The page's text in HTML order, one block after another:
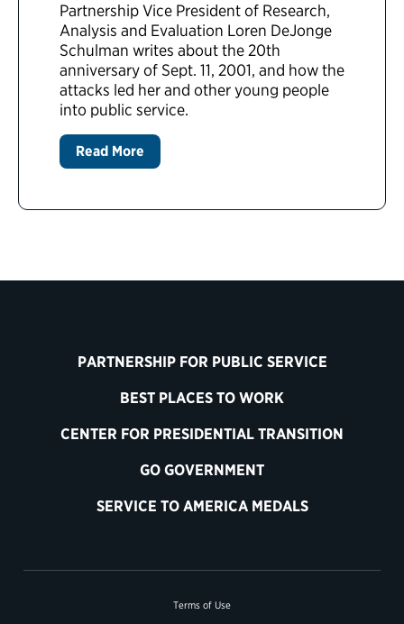
Partnership Vice President of Research,
Analysis and Evaluation Loren DeJonge
Schulman writes about the 20th
anniversary of Sept. 11, 2001, and how the
attacks led her and other young people
into public service.
Read More
PARTNERSHIP FOR PUBLIC SERVICE
BEST PLACES TO WORK
CENTER FOR PRESIDENTIAL TRANSITION
GO GOVERNMENT
SERVICE TO AMERICA MEDALS
Terms of Use